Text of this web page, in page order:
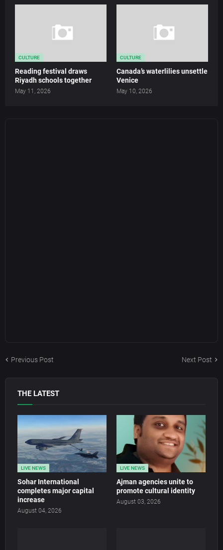
CULTURE
Reading festival draws
Riyadh schools together
May 11, 2026
CULTURE
Canada’s waterlilies unsettle
Venice
May 10, 2026
Previous Post Next Post
THE LATEST
LIVE NEWS
Sohar International
completes major capital
increase
August 04, 2026
LIVE NEWS
Ajman agencies unite to
promote cultural identity
August 03, 2026